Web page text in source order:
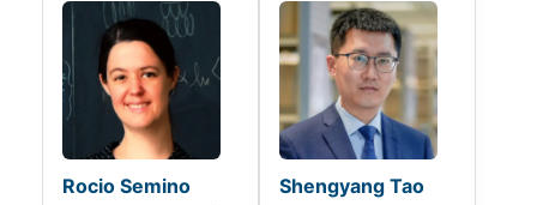
Rocio Semino Shengyang Tao